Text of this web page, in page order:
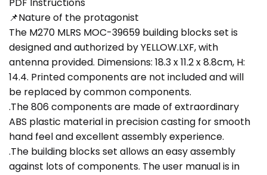
PDF Instructions
📌Nature of the protagonist
The M270 MLRS MOC-39659 building blocks set is
designed and authorized by YELLOW.LXF, with
antenna provided. Dimensions: 18.3 x 11.2 x 8.8cm, H:
14.4. Printed components are not included and will
be replaced by common components.
.The 806 components are made of extraordinary
ABS plastic material in precision casting for smooth
hand feel and excellent assembly experience.
.The building blocks set allows an easy assembly
against lots of components. The user manual is in